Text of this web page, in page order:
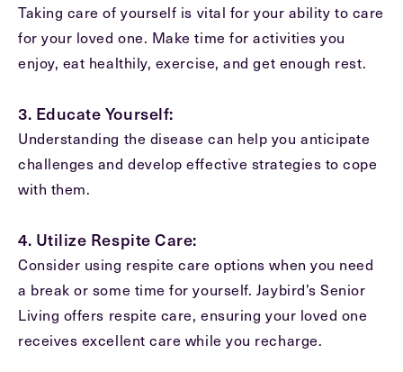
Taking care of yourself is vital for your ability to care
for your loved one. Make time for activities you
enjoy, eat healthily, exercise, and get enough rest.
3. Educate Yourself:
Understanding the disease can help you anticipate
challenges and develop effective strategies to cope
with them.
4. Utilize Respite Care:
Consider using respite care options when you need
a break or some time for yourself. Jaybird’s Senior
Living offers respite care, ensuring your loved one
receives excellent care while you recharge.